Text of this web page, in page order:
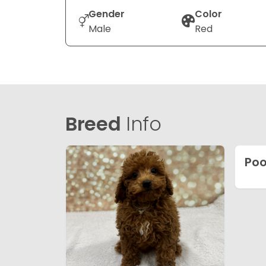
Gender
Male
Color
Red
Breed Info